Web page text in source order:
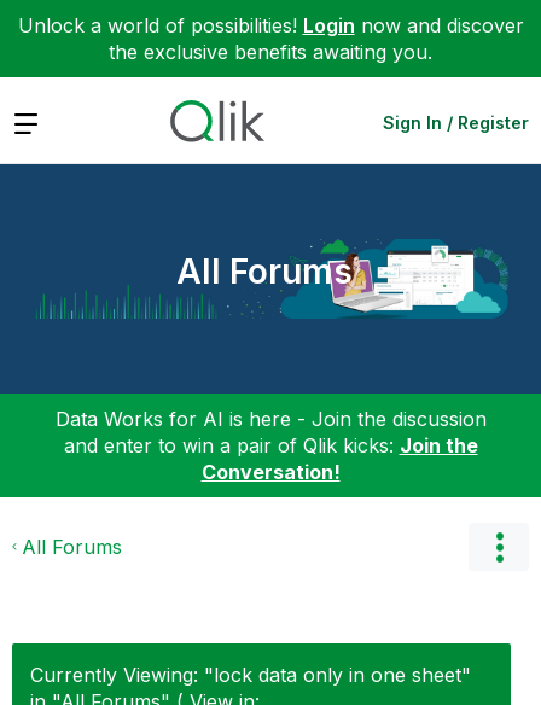
Unlock a world of possibilities! Login now and discover
the exclusive benefits awaiting you.
Expand Sign In / Register
All Forums
Data Works for AI is here - Join the discussion
and enter to win a pair of Qlik kicks: Join the
Conversation!
All Forums
Currently Viewing: "lock data only in one sheet"